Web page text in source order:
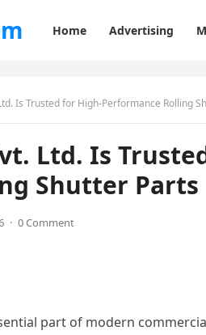
Home Advertising
Is Trusted for High-Performance Rolling
Ltd. Is
Shutter Parts
· 0 Comment
part of modern